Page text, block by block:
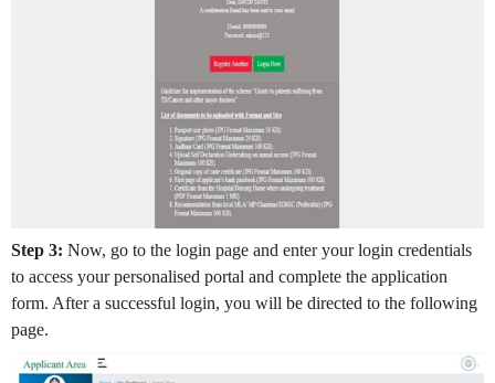
Step 3: Now, go to the login page and enter your login credentials
to access your personalised portal and complete the application
form. After a successful login, you will be directed to the following
page.